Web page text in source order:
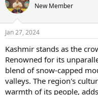
New Member
Jan 27, 2024
Kashmir stands as the
Renowned for its
blend of snow-capped
valleys. The region's
warmth of its people,